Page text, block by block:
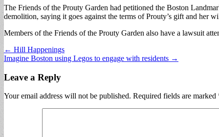
The Friends of the Prouty Garden had petitioned the Boston
demolition, saying it goes against the terms of Prouty’s gift and her
Members of the Friends of the Prouty Garden also have a lawsuit
Post
navigation
← Hill Happenings
Imagine Boston using Legos to engage with residents →
Leave a Reply
Your email address will not be published. Required fields are marked